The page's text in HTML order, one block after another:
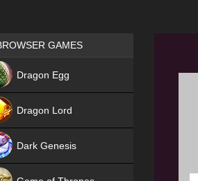
Games place
GAMES
Dragon Egg
Dragon Lord
Dark Genesis